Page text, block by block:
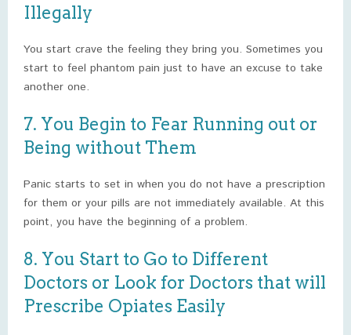
Illegally
You start crave the feeling they bring you. Sometimes you
start to feel phantom pain just to have an excuse to take
another one.
7. You Begin to Fear Running out or
Being without Them
Panic starts to set in when you do not have a prescription
for them or your pills are not immediately available. At this
point, you have the beginning of a problem.
8. You Start to Go to Different
Doctors or Look for Doctors that will
Prescribe Opiates Easily